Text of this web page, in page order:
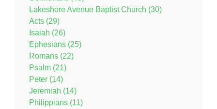
Lakeshore Avenue Baptist Church (30)
Acts (29)
Isaiah (26)
Ephesians (25)
Romans (22)
Psalm (21)
Peter (14)
Jeremiah (14)
Philippians (11)